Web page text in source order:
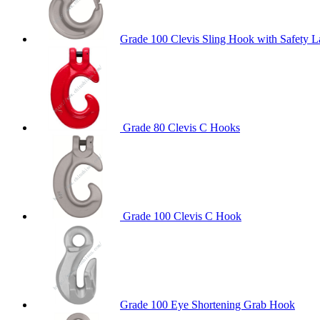
Grade 100 Clevis Sling Hook with Safety
Grade 80 Clevis C Hooks
Grade 100 Clevis C Hook
Grade 100 Eye Shortening Grab Hook